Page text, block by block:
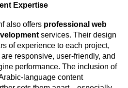
Expertise
also offers professional web
services. Their design
of experience to each project,
responsive, user-friendly, and
performance. The inclusion of
language content